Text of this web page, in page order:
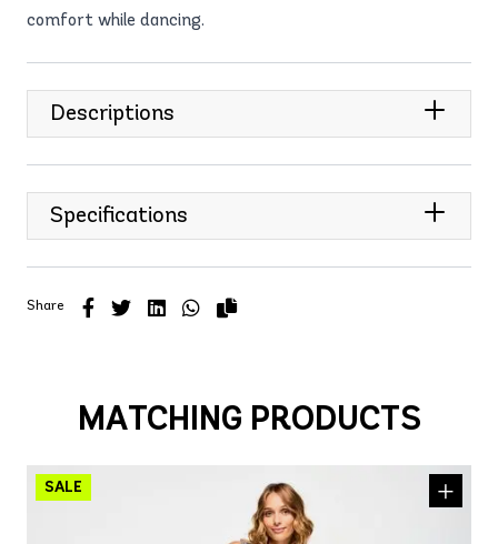
comfort while dancing.
Descriptions
Specifications
Share
MATCHING PRODUCTS